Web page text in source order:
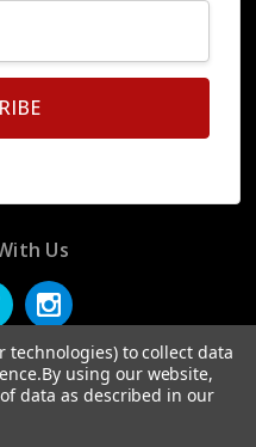
Us
technologies) to collect data
By using our website,
data as described in our